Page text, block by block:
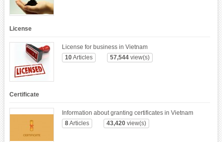
License
License for business in Vietnam
10Articles 57,544view(s)
Certificate
Information about granting certificates in Vietnam
8Articles 43,420view(s)